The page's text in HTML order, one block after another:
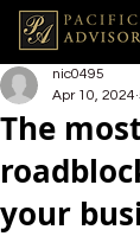
The
your
nic0495
Apr 10, 2024